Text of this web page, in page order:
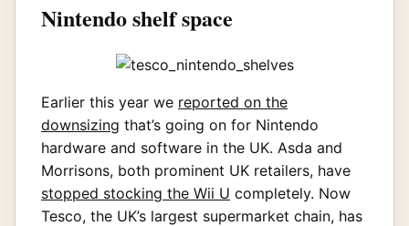
Nintendo shelf space
Earlier this year we reported on the
downsizing that’s going on for Nintendo
hardware and software in the UK. Asda and
Morrisons, both prominent UK retailers, have
stopped stocking the Wii U completely. Now
Tesco, the UK’s largest supermarket chain, has